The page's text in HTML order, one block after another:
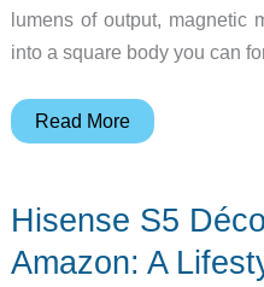
lumens of output, magnetic
into a square body you can
RODMAN
A
Read More
Hisense S5
Amazon: A